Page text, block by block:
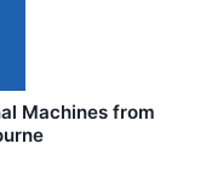
Machines from